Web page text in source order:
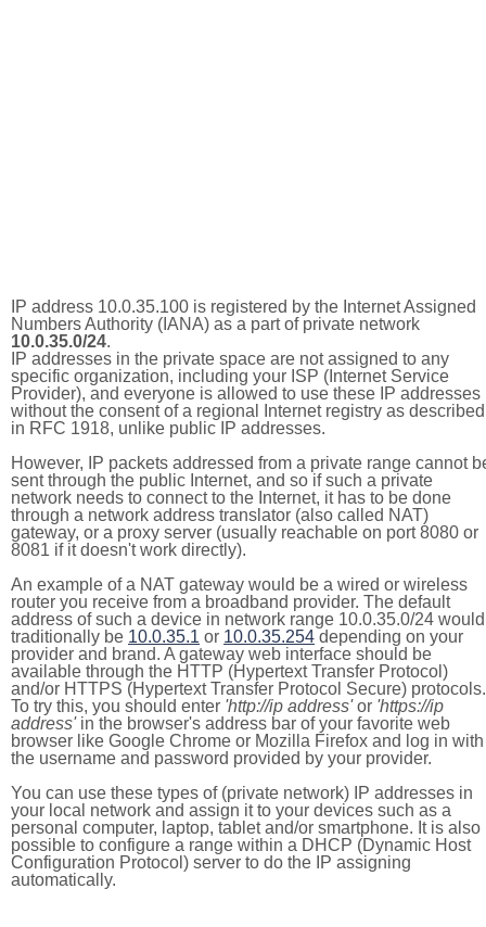
IP address 10.0.35.100 is registered by the Internet Assigned
Numbers Authority (IANA) as a part of private network
10.0.35.0/24.
IP addresses in the private space are not assigned to any
specific organization, including your ISP (Internet Service
Provider), and everyone is allowed to use these IP addresses
without the consent of a regional Internet registry as described
in RFC 1918, unlike public IP addresses.
However, IP packets addressed from a private range cannot
sent through the public Internet, and so if such a private
network needs to connect to the Internet, it has to be done
through a network address translator (also called NAT)
gateway, or a proxy server (usually reachable on port 8080 or
8081 if it doesn't work directly).
An example of a NAT gateway would be a wired or wireless
router you receive from a broadband provider. The default
address of such a device in network range 10.0.35.0/24 would
traditionally be 10.0.35.1 or 10.0.35.254 depending on your
provider and brand. A gateway web interface should be
available through the HTTP (Hypertext Transfer Protocol)
and/or HTTPS (Hypertext Transfer Protocol Secure) protocols.
To try this, you should enter 'http://ip address'or 'https://ip
address'in the browser's address bar of your favorite web
browser like Google Chrome or Mozilla Firefox and log in with
the username and password provided by your provider.
You can use these types of (private network) IP addresses in
your local network and assign it to your devices such as a
personal computer, laptop, tablet and/or smartphone. It is also
possible to configure a range within a DHCP (Dynamic Host
Configuration Protocol) server to do the IP assigning
automatically.